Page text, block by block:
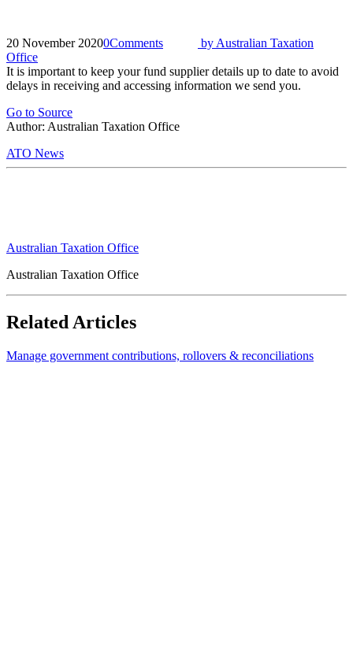
20 November 20200Comments by Australian Taxation
Office
It is important to keep your fund supplier details up to date to avoid
delays in receiving and accessing information we send you.
Go to Source
Author: Australian Taxation Office
ATO News
Australian Taxation Office
Australian Taxation Office
Related Articles
Manage government contributions, rollovers & reconciliations